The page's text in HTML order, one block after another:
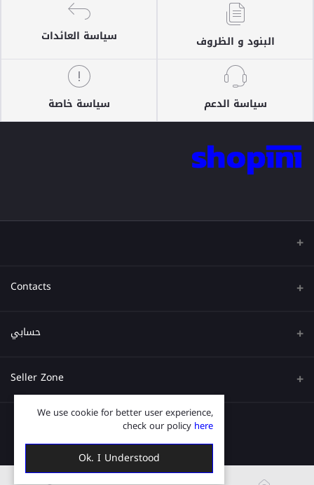
البنود و الظروف سياسة العائدات
سياسة الدعم سياسة خاصة
Contacts
عنوان
حسابي
تسجيل الدخول
Seller Zone
قدم الآن
We use cookie for better user experience,
check our policy here
Ok. I Understood